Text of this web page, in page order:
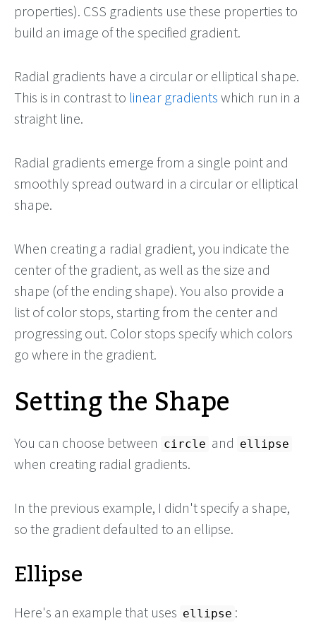
properties). CSS gradients use these properties to
build an image of the specified gradient.
Radial gradients have a circular or elliptical shape.
This is in contrast to linear gradients which run in a
straight line.
Radial gradients emerge from a single point and
smoothly spread outward in a circular or elliptical
shape.
When creating a radial gradient, you indicate the
center of the gradient, as well as the size and
shape (of the ending shape). You also provide a
list of color stops, starting from the center and
progressing out. Color stops specify which colors
go where in the gradient.
Setting the Shape
You can choose between circle and ellipse
when creating radial gradients.
In the previous example, I didn't specify a shape,
so the gradient defaulted to an ellipse.
Ellipse
Here's an example that uses ellipse :